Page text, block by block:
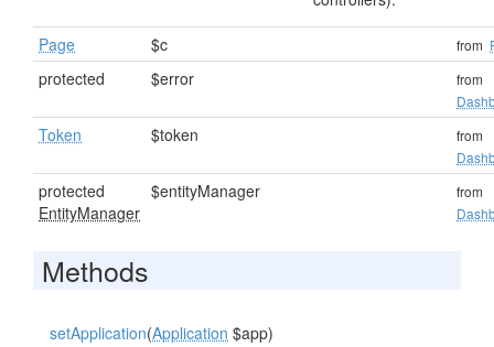
Page $c from
protected $error
from
Token $token
from
protected
EntityManager
$entityManager
from
Methods
setApplication(Application $app)